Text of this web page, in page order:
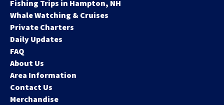
Fishing Trips in Hampton, NH
Whale Watching & Cruises
Private Charters
Daily Updates
FAQ
About Us
Area Information
Contact Us
Merchandise